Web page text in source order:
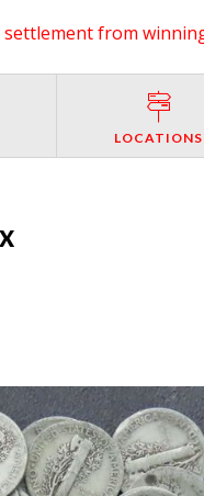
from
LOCATIONS